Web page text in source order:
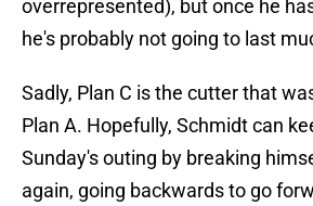
overrepresented), but once he
he's probably not going to last
Sadly, Plan C is the cutter that
Plan A. Hopefully, Schmidt can
Sunday's outing by breaking
again, going backwards to go